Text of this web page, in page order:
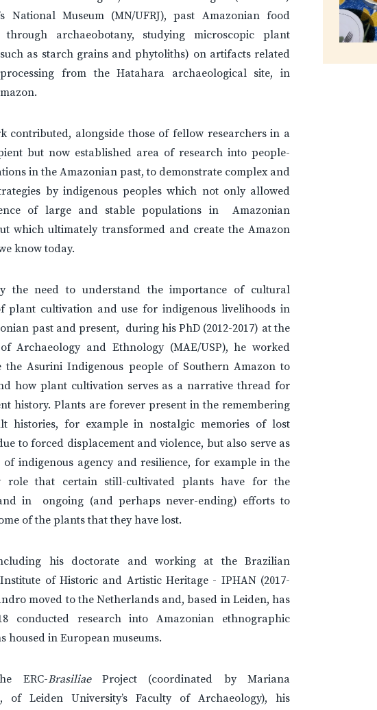
National Museum (MN/UFRJ), past Amazonian food
through archaeobotany, studying microscopic plant
as starch grains and phytoliths) on artifacts related
from the Hatahara archaeological site, in
contributed, alongside those of fellow researchers in a
but now established area of research into people-
in the Amazonian past, to demonstrate complex and
by indigenous peoples which not only allowed
of large and stable populations in Amazonian
which ultimately transformed and create the Amazon
know today.
the need to understand the importance of cultural
plant cultivation and use for indigenous livelihoods in
past and present, during his PhD (2012-2017) at the
Archaeology and Ethnology (MAE/USP), he worked
the Asurini Indigenous people of Southern Amazon to
how plant cultivation serves as a narrative thread for
history. Plants are forever present in the remembering
histories, for example in nostalgic memories of lost
to forced displacement and violence, but also serve as
of indigenous agency and resilience, for example in the
role that certain still-cultivated plants have for the
in ongoing (and perhaps never-ending) efforts to
of the plants that they have lost.
his doctorate and working at the Brazilian
of Historic and Artistic Heritage - IPHAN (2017-
moved to the Netherlands and, based in Leiden, has
conducted research into Amazonian ethnographic
housed in European museums.
ERC-BrasiliaeProject (coordinated by Mariana
of Leiden University’s Faculty of Archaeology), his